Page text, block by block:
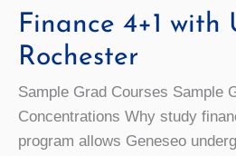
Finance 4+1 with
Rochester
Sample Grad Courses Sample
Concentrations Why study
program allows Geneseo